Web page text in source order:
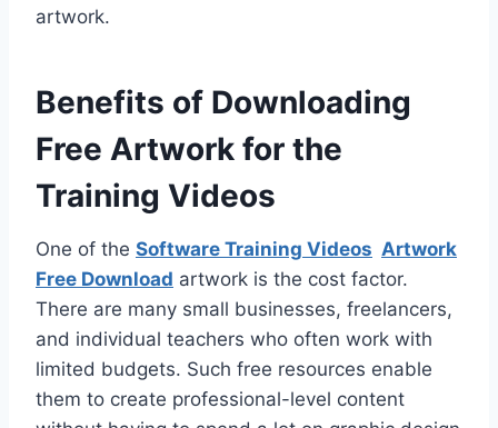
artwork.
Benefits of Downloading
Free Artwork for the
Training Videos
One of the Software Training Videos Artwork
Free Download artwork is the cost factor.
There are many small businesses, freelancers,
and individual teachers who often work with
limited budgets. Such free resources enable
them to create professional-level content